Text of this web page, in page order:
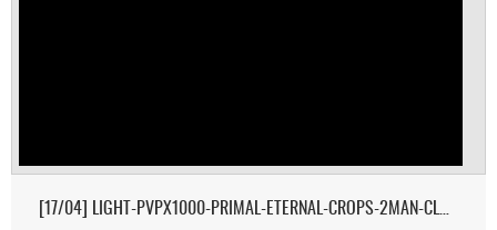
[17/04] LIGHT-PVPX1000-PRIMAL-ETERNAL-CROPS-2MAN-CLUSTER 1/